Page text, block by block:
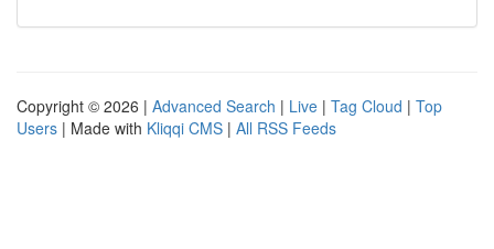
Copyright © 2026 | Advanced Search | Live | Tag Cloud | Top
Users | Made with Kliqqi CMS | All RSS Feeds